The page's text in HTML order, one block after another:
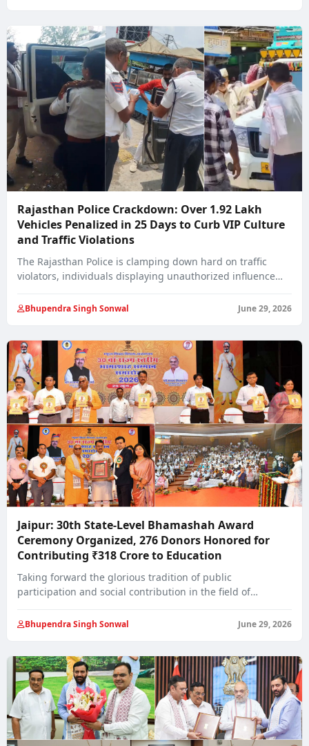
Rajasthan Police Crackdown: Over 1.92 Lakh
Vehicles Penalized in 25 Days to Curb VIP Culture
and Traffic Violations
The Rajasthan Police is clamping down hard on traffic
violators, individuals displaying unauthorized influence
Bhupendra Singh Sonwal June 29, 2026
Jaipur: 30th State-Level Bhamashah Award
Ceremony Organized, 276 Donors Honored for
Contributing ₹318 Crore to Education
Taking forward the glorious tradition of public
participation and social contribution in the field of…
Bhupendra Singh Sonwal June 29, 2026